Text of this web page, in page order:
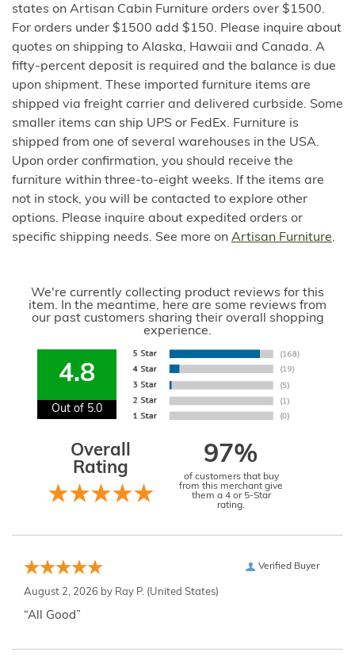
states on Artisan Cabin Furniture orders over $1500.
For orders under $1500 add $150. Please inquire about
quotes on shipping to Alaska, Hawaii and Canada. A
fifty-percent deposit is required and the balance is due
upon shipment. These imported furniture items are
shipped via freight carrier and delivered curbside. Some
smaller items can ship UPS or FedEx. Furniture is
shipped from one of several warehouses in the USA.
Upon order confirmation, you should receive the
furniture within three-to-eight weeks. If the items are
not in stock, you will be contacted to explore other
options. Please inquire about expedited orders or
specific shipping needs. See more on Artisan Furniture.
We're currently collecting product reviews for this
item. In the meantime, here are some reviews from
our past customers sharing their overall shopping
experience.
4.8
Out of 5.0
Overall
Rating
97%
of customers that buy
from this merchant give
them a 4 or 5-Star
rating.
Verified Buyer
August 2, 2026 by Ray P. (United States)
“All Good”